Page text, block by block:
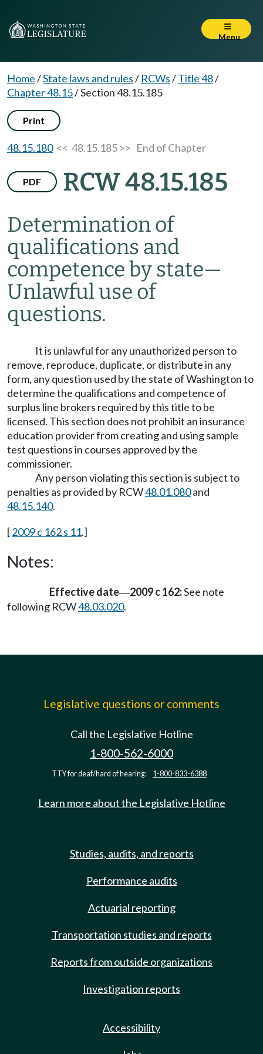
Menu
Home/State laws and rules/ RCWs/Title 48/
Chapter 48.15/Section 48.15.185
Print
48.15.180<< 48.15.185 >> End of Chapter
PDF RCW 48.15.185
Determination of
qualifications and
competence by state—
Unlawful use of
questions.
It is unlawful for any unauthorized person to
remove, reproduce, duplicate, or distribute in any
form, any question used by the state of Washington to
determine the qualifications and competence of
surplus line brokers required by this title to be
licensed. This section does not prohibit an insurance
education provider from creating and using sample
test questions in courses approved by the
commissioner.
Any person violating this section is subject to
penalties as provided by RCW48.01.080and
48.15.140.
[2009 c 162 s 11.]
Notes:
Effective date—2009 c 162:See note
following RCW48.03.020.
Legislative questions or comments
Call the Legislative Hotline
1-800-562-6000
TTY for deaf/hard of hearing: 1-800-833-6388
Learn more about the Legislative Hotline
Studies, audits, and reports
Performance audits
Actuarial reporting
Transportation studies and reports
Reports from outside organizations
Investigation reports
Accessibility